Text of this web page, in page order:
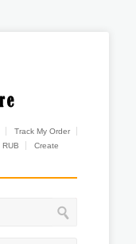
Track My Order
RUB
Create